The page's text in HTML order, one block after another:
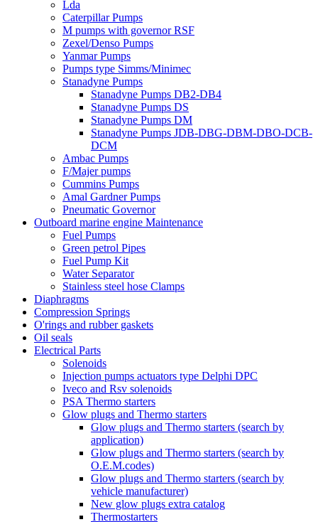
Lda
Caterpillar Pumps
M pumps with governor RSF
Zexel/Denso Pumps
Yanmar Pumps
Pumps type Simms/Minimec
Stanadyne Pumps
Stanadyne Pumps DB2-DB4
Stanadyne Pumps DS
Stanadyne Pumps DM
Stanadyne Pumps JDB-DBG-DBM-DBO-DCB-
DCM
Ambac Pumps
F/Majer pumps
Cummins Pumps
Amal Gardner Pumps
Pneumatic Governor
Outboard marine engine Maintenance
Fuel Pumps
Green petrol Pipes
Fuel Pump Kit
Water Separator
Stainless steel hose Clamps
Diaphragms
Compression Springs
O'rings and rubber gaskets
Oil seals
Electrical Parts
Solenoids
Injection pumps actuators type Delphi DPC
Iveco and Rsv solenoids
PSA Thermo starters
Glow plugs and Thermo starters
Glow plugs and Thermo starters (search by
application)
Glow plugs and Thermo starters (search by
O.E.M.codes)
Glow plugs and Thermo starters (search by
vehicle manufacturer)
New glow plugs extra catalog
Thermostarters